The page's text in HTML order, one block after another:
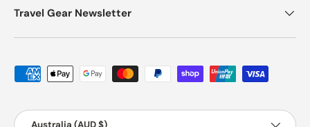
Travel Gear Newsletter
Payment methods accepted
Country/Region